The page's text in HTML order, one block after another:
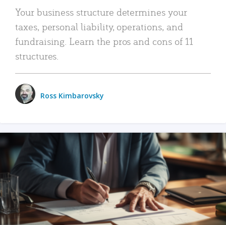
Your business structure determines your
taxes, personal liability, operations, and
fundraising. Learn the pros and cons of 11
structures.
Ross Kimbarovsky